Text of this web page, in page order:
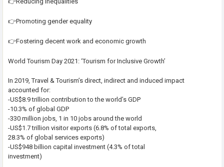
👉Promoting gender equality
👉Fostering decent work and economic growth
World Tourism Day 2021: ‘Tourism for Inclusive Growth’
In 2019, Travel & Tourism’s direct, indirect and induced impact
accounted for:
-US$8.9 trillion contribution to the world’s GDP
-10.3% of global GDP
-330 million jobs, 1 in 10 jobs around the world
-US$1.7 trillion visitor exports (6.8% of total exports,
28.3% of global services exports)
-US$948 billion capital investment (4.3% of total
investment)